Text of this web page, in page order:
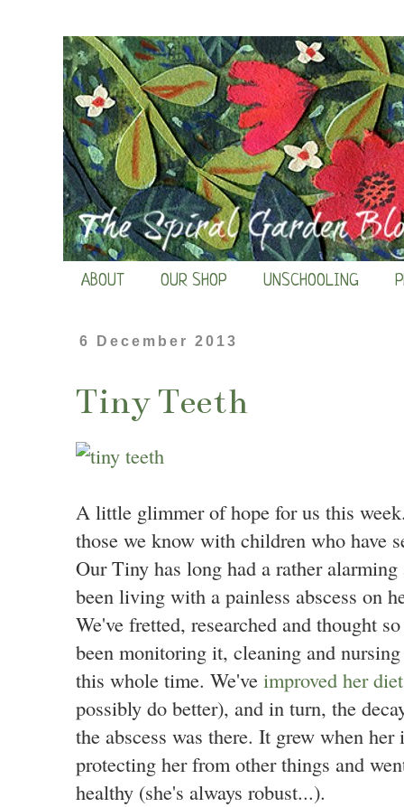
ABOUT OUR SHOP UNSCHOOLING
6 December 2013
Tiny Teeth
A little glimmer of hope for us this
those we know with children who have
Our Tiny has long had a rather
been living with a painless abscess on
We've fretted, researched and thought
been monitoring it, cleaning and
this whole time. We've improved her diet
possibly do better), and in turn, the
the abscess was there. It grew when
protecting her from other things and
healthy (she's always robust...).